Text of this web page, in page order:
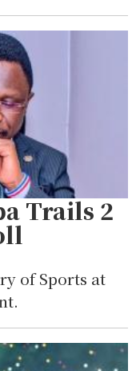
Trails 2
of Sports at